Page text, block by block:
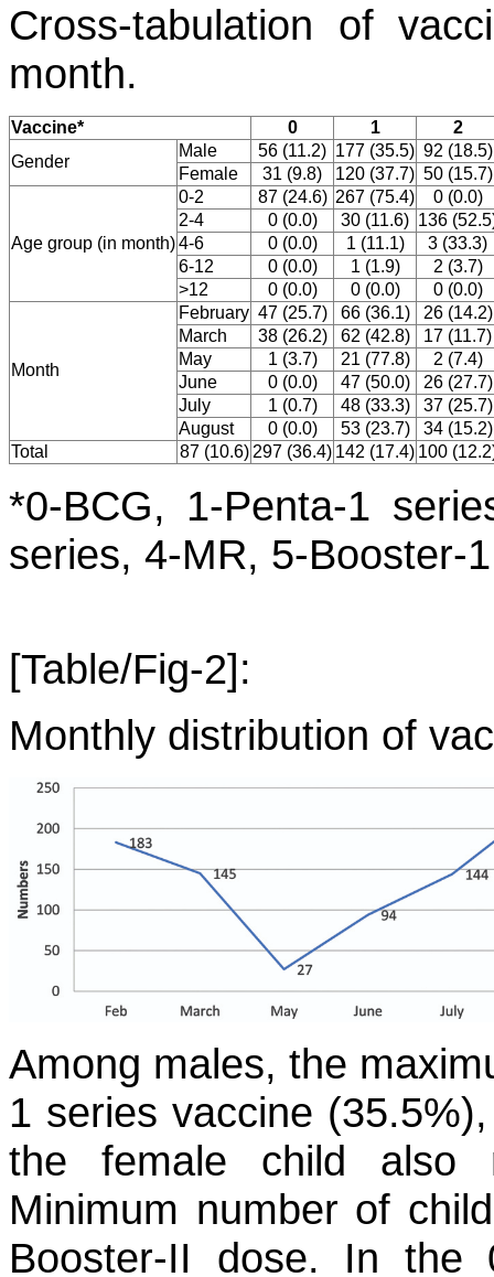
Cross-tabulation of
month.
Vaccine* 0 1
2
Gender
Male 56 (11.2) 177 (35.5) 92 (18.5)
Female
31 (9.8) 120 (37.7) 50 (15.7)
Age group (in month)
0-2 87 (24.6) 267 (75.4)
0 (0.0)
2-4
0 (0.0) 30 (11.6) 136
4-6
0 (0.0) 1 (11.1)
3 (33.3)
6-12
0 (0.0) 1 (1.9)
2 (3.7)
>12
0 (0.0) 0 (0.0) 0 (0.0)
Month
February 47 (25.7) 66 (36.1)
26 (14.2)
March
38 (26.2) 62 (42.8)
17 (11.7)
May
1 (3.7) 21 (77.8)
2 (7.4)
June
0 (0.0) 47 (50.0)
26 (27.7)
July
1 (0.7) 48 (33.3)
37 (25.7)
August
0 (0.0) 53 (23.7)
34 (15.2)
Total
87 (10.6) 297 (36.4) 142 (17.4) 100
*0-BCG, 1-Penta-1
series, 4-MR, 5-Booster-
[Table/Fig-2]:
Monthly distribution of
Among males, the
1 series vaccine
the female child also
Minimum number of
Booster-II dose. In the